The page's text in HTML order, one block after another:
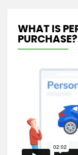
WHAT IS
PURCHASE?